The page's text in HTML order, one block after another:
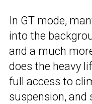
In GT mode,
into the
and a much
does the heavy
full access to
suspension,